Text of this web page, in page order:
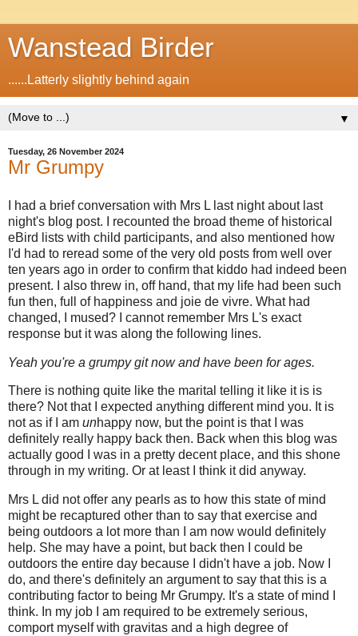
Wanstead Birder
......Latterly slightly behind again
▼
Tuesday, 26 November 2024
Mr Grumpy
I had a brief conversation with Mrs L last night about last
night's blog post. I recounted the broad theme of historical
eBird lists with child participants, and also mentioned how
I'd had to reread some of the very old posts from well over
ten years ago in order to confirm that kiddo had indeed been
present. I also threw in, off hand, that my life had been such
fun then, full of happiness and joie de vivre. What had
changed, I mused? I cannot remember Mrs L's exact
response but it was along the following lines.
Yeah you're a grumpy git now and have been for ages.
There is nothing quite like the marital telling it like it is is
there? Not that I expected anything different mind you. It is
not as if I am unhappy now, but the point is that I was
definitely really happy back then. Back when this blog was
actually good I was in a pretty decent place, and this shone
through in my writing. Or at least I think it did anyway.
Mrs L did not offer any pearls as to how this state of mind
might be recaptured other than to say that exercise and
being outdoors a lot more than I am now would definitely
help. She may have a point, but back then I could be
outdoors the entire day because I didn't have a job. Now I
do, and there's definitely an argument to say that this is a
contributing factor to being Mr Grumpy. It's a state of mind I
think. In my job I am required to be extremely serious,
comport myself with gravitas and a high degree of